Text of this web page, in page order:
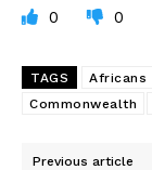
0 0
TAGS Africans
Commonwealth
Previous article